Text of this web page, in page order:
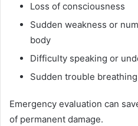
Loss of consciousness
Sudden weakness or
body
Difficulty speaking or
Sudden trouble breathing
Emergency evaluation can
of permanent damage.